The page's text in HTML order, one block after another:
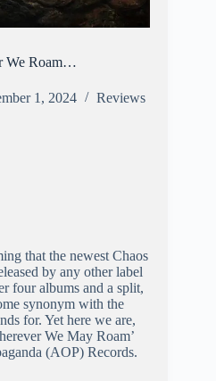
We Roam…
1, 2024 Reviews
that the newest Chaos
by any other label
four albums and a split,
synonym with the
for. Yet here we are,
We May Roam’
(AOP) Records.